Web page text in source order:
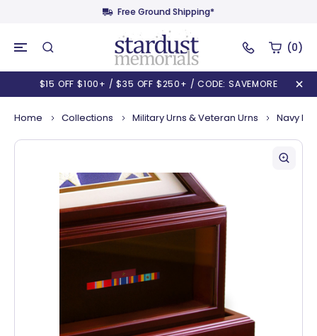
Free Ground Shipping*
(0)
$15 OFF $100+ / $35 OFF $250+ / CODE: SAVEMORE
Home Collections Military Urns & Veteran Urns Navy